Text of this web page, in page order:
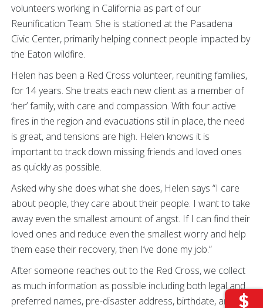
volunteers working in California as part of our
Reunification Team. She is stationed at the Pasadena
Civic Center, primarily helping connect people impacted by
the Eaton wildfire.
Helen has been a Red Cross volunteer, reuniting families,
for 14 years. She treats each new client as a member of
‘her’ family, with care and compassion. With four active
fires in the region and evacuations still in place, the need
is great, and tensions are high. Helen knows it is
important to track down missing friends and loved ones
as quickly as possible.
Asked why she does what she does, Helen says “I care
about people, they care about their people. I want to take
away even the smallest amount of angst. If I can find their
loved ones and reduce even the smallest worry and help
them ease their recovery, then I’ve done my job.”
After someone reaches out to the Red Cross, we collect
as much information as possible including both legal and
preferred names, pre-disaster address, birthdate, and